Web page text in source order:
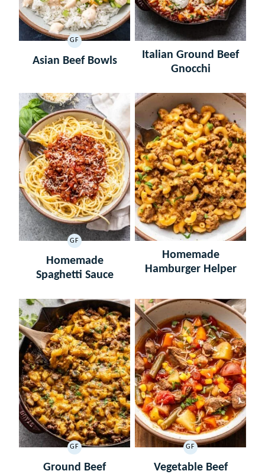
GF
GLUTEN
FREE
Asian Beef Bowls
Italian Ground Beef
Gnocchi
GF
GLUTEN
FREE
Homemade
Spaghetti Sauce
Homemade
Hamburger Helper
GF
GLUTEN
FREE
Ground Beef
GF
GLUTEN
FREE
Vegetable Beef